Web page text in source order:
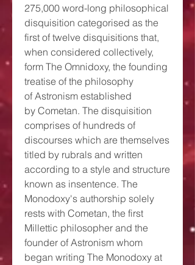
275,000 word-long philosophical
disquisition categorised as the
first of twelve disquisitions that,
when considered collectively,
form The Omnidoxy, the founding
treatise of the philosophy
of Astronism established
by Cometan. The disquisition
comprises of hundreds of
discourses which are themselves
titled by rubrals and written
according to a style and structure
known as insentence. The
Monodoxy's authorship solely
rests with Cometan, the first
Millettic philosopher and the
founder of Astronism whom
began writing The Monodoxy at